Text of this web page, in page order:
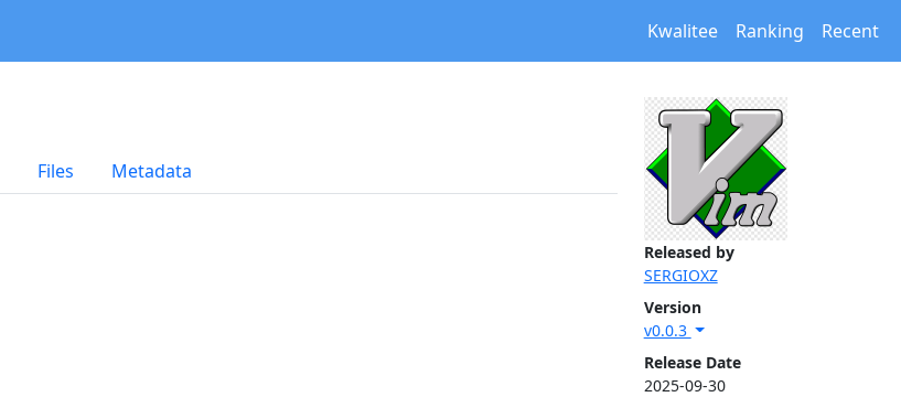
Kwalitee Ranking Recent
Released by
SERGIOXZ
Version
v0.0.3
Release Date
2025-09-30
Files Metadata